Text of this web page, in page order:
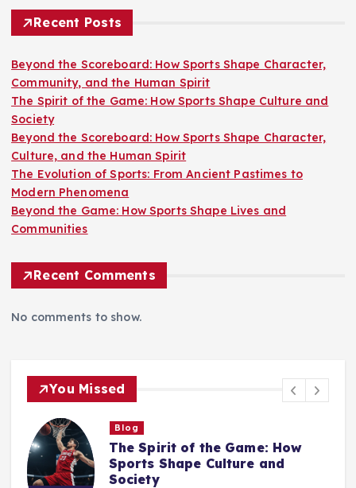
Recent Posts
Beyond the Scoreboard: How Sports Shape Character,
Community, and the Human Spirit
The Spirit of the Game: How Sports Shape Culture and
Society
Beyond the Scoreboard: How Sports Shape Character,
Culture, and the Human Spirit
The Evolution of Sports: From Ancient Pastimes to
Modern Phenomena
Beyond the Game: How Sports Shape Lives and
Communities
Recent Comments
No comments to show.
You Missed
Blog
Beyond the Scoreboard: How
Sports Shape Character,
Culture, and the Human Spirit